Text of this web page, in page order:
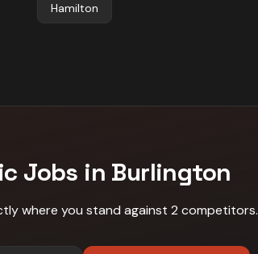
Hamilton
Jobs in Burlington
where you stand against 2 competitors.